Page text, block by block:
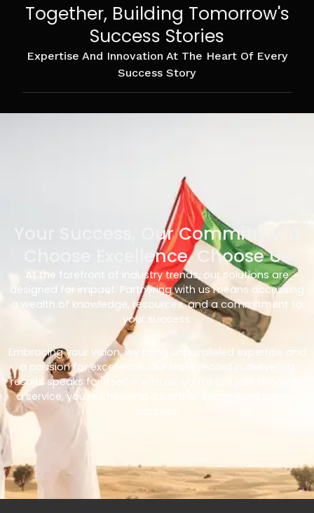
Together, Building Tomorrow's
Success Stories
Expertise And Innovation At The Heart Of Every
Success Story
Your Success, Our Commitment
Choose Excellence, Choose Us
At the forefront of industry trends, our solutions are
designed for impact. Partnering with us means accessing
a wealth of knowledge, resources, and a commitment to
your success.
Embracing your vision, we bring unparalleled expertise and
a passion for excellence. Our track record in delivering
results speaks for itself – with us, you’re not just choosing
a service, you’re choosing a partner committed to your